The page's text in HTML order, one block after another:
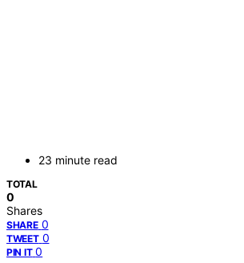
23 minute read
TOTAL
0
Shares
SHARE 0
TWEET 0
PIN IT 0